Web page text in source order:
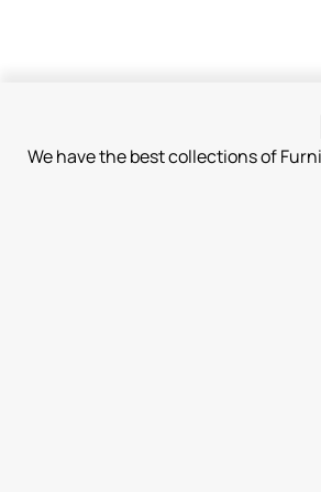
We have the best collections of